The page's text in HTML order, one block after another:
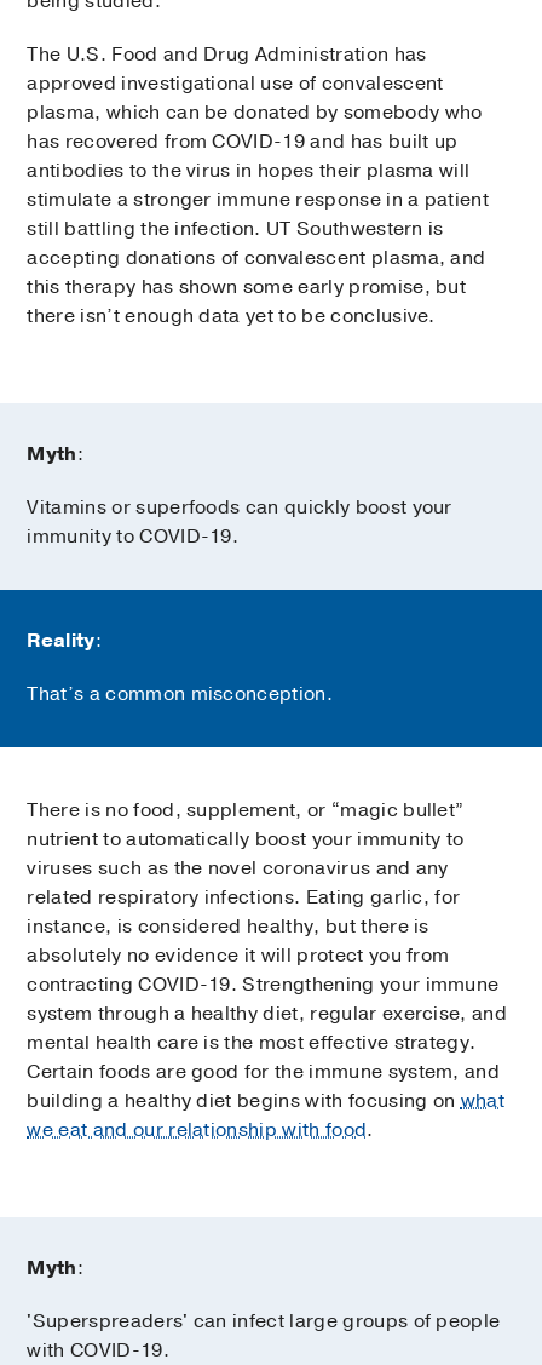
The U.S. Food and Drug Administration has
approved investigational use of convalescent
plasma, which can be donated by somebody who
has recovered from COVID-19 and has built up
antibodies to the virus in hopes their plasma will
stimulate a stronger immune response in a patient
still battling the infection. UT Southwestern is
accepting donations of convalescent plasma, and
this therapy has shown some early promise, but
there isn’t enough data yet to be conclusive.
Myth:
Vitamins or superfoods can quickly boost your
immunity to COVID-19.
Reality:
That’s a common misconception.
There is no food, supplement, or “magic bullet”
nutrient to automatically boost your immunity to
viruses such as the novel coronavirus and any
related respiratory infections. Eating garlic, for
instance, is considered healthy, but there is
absolutely no evidence it will protect you from
contracting COVID-19. Strengthening your immune
system through a healthy diet, regular exercise, and
mental health care is the most effective strategy.
Certain foods are good for the immune system, and
building a healthy diet begins with focusing onwhat
we eat and our relationship with food.
Myth:
'Superspreaders' can infect large groups of people
with COVID-19.